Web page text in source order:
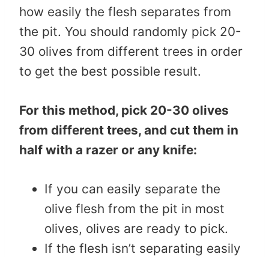
how easily the flesh separates from
the pit. You should randomly pick 20-
30 olives from different trees in order
to get the best possible result.
For this method, pick 20-30 olives
from different trees, and cut them in
half with a razer or any knife:
If you can easily separate the
olive flesh from the pit in most
olives, olives are ready to pick.
If the flesh isn’t separating easily